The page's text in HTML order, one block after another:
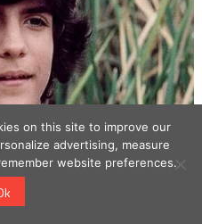
on this site to improve our
advertising, measure
website preferences.